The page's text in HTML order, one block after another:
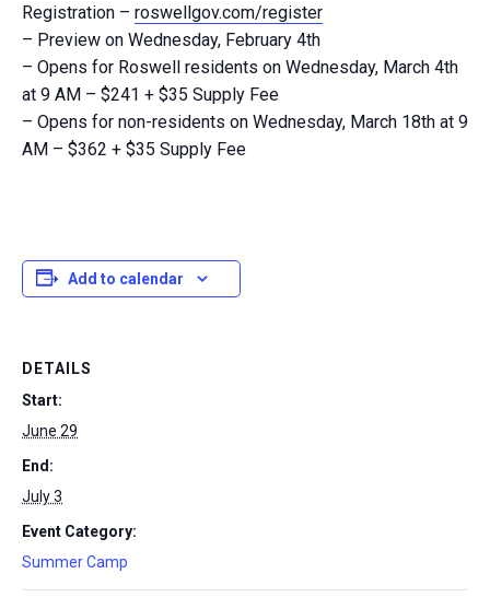
Registration – roswellgov.com/register
– Preview on Wednesday, February 4th
– Opens for Roswell residents on Wednesday, March 4th
at 9 AM – $241 + $35 Supply Fee
– Opens for non-residents on Wednesday, March 18th at 9
AM – $362 + $35 Supply Fee
Add to calendar
DETAILS
Start:
June 29
End:
July 3
Event Category:
Summer Camp